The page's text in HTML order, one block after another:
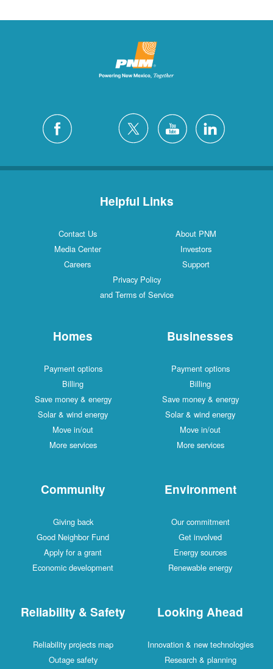
Helpful Links
Contact Us
About PNM
Media Center
Investors
Careers
Support
Privacy Policy
and Terms of Service
Homes
Payment options
Billing
Save money & energy
Solar & wind energy
Move in/out
More services
Businesses
Payment options
Billing
Save money & energy
Solar & wind energy
Move in/out
More services
Community
Giving back
Good Neighbor Fund
Apply for a grant
Economic development
Environment
Our commitment
Get involved
Energy sources
Renewable energy
Reliability & Safety
Reliability projects map
Outage safety
Looking Ahead
Innovation & new technologies
Research & planning